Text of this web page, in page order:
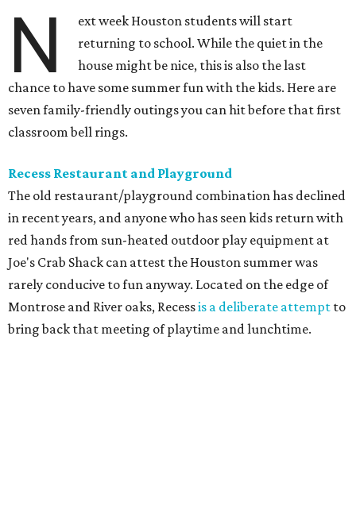
N
ext week Houston students will start
returning to school. While the quiet in the
house might be nice, this is also the last
chance to have some summer fun with the kids. Here are
seven family-friendly outings you can hit before that first
classroom bell rings.
Recess Restaurant and Playground
The old restaurant/playground combination has declined
in recent years, and anyone who has seen kids return with
red hands from sun-heated outdoor play equipment at
Joe's Crab Shack can attest the Houston summer was
rarely conducive to fun anyway. Located on the edge of
Montrose and River oaks, Recessis a deliberate attempt to
bring back that meeting of playtime and lunchtime.